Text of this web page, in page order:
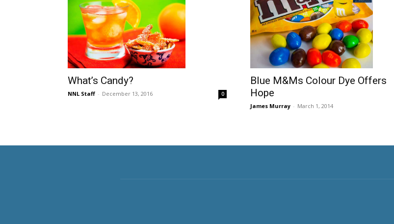
What’s Candy?
NNL Staff - December 13, 2016 0
Blue M&Ms Colour Dye Offers
Hope
James Murray - March 1, 2014